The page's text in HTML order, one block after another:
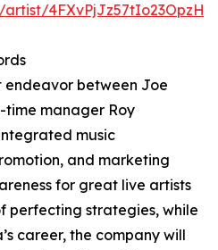
endeavor between Joe
time manager Roy
music
and marketing
for great live artists
perfecting strategies, while
career, the company will